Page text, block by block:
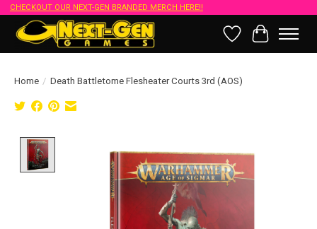
CHECKOUT OUR NEXT-GEN BRANDED MERCH HERE!!
Wish List
Cart
Home / Death Battletome Flesheater Courts 3rd (AOS)